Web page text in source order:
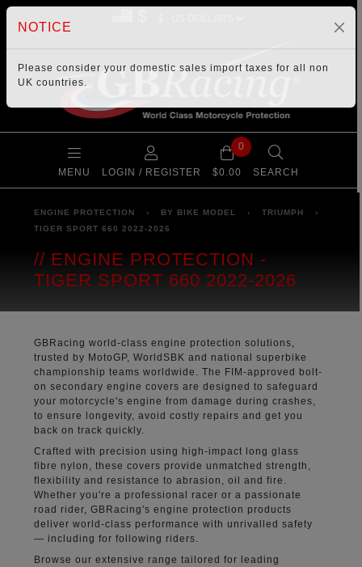
MENU LOGIN / REGISTER
0
$0.00 SEARCH
ENGINE PROTECTION › BY BIKE MODEL › TRIUMPH
›
TIGER SPORT 660 2022-2026
ENGINE PROTECTION -
TIGER SPORT 660 2022-2026
GBRacing world-class engine protection solutions,
trusted by MotoGP, WorldSBK and national superbike
championship teams worldwide. The FIM-approved bolt-
on secondary engine covers are designed to safeguard
your motorcycle's engine from damage during crashes,
to ensure longevity, avoid costly repairs and get you
back on track quickly.
Crafted with precision using high-impact long glass
fibre nylon, these covers provide unmatched strength,
flexibility and resistance to abrasion, oil and fire.
Whether you're a professional racer or a passionate
road rider, GBRacing's engine protection products
deliver world-class performance with unrivalled safety
— including for following riders.
Browse our extensive range tailored for leading
NOTICE
Please consider your domestic sales import taxes for all non
UK countries.